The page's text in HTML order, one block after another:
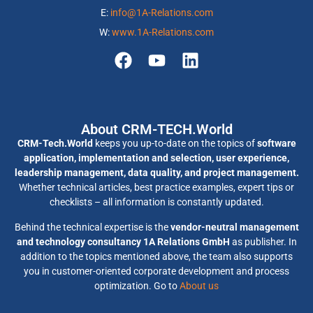
E: info@1A-Relations.com
W:www.1A-Relations.com
About CRM-TECH.World
CRM-Tech.World keeps you up-to-date on the topics ofsoftware
application, implementation and selection, user experience,
leadership management, data quality, and project management.
Whether technical articles, best practice examples, expert tips or
checklists – all information is constantly updated.
Behind the technical expertise is thevendor-neutral management
and technology consultancy 1A Relations GmbH as publisher. In
addition to the topics mentioned above, the team also supports
you in customer-oriented corporate development and process
optimization. Go toAbout us